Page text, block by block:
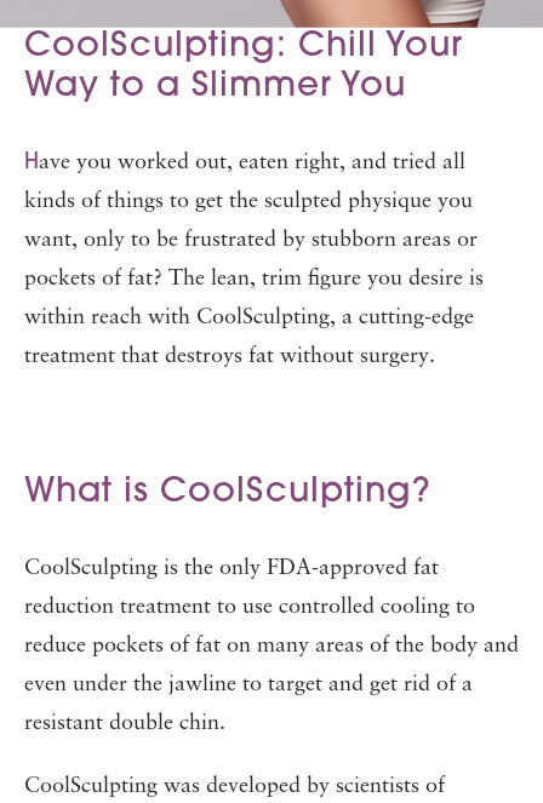
CoolSculpting: Chill Your
Way to a Slimmer You
Have you worked out, eaten right, and tried all
kinds of things to get the sculpted physique you
want, only to be frustrated by stubborn areas or
pockets of fat? The lean, trim figure you desire is
within reach with CoolSculpting, a cutting-edge
treatment that destroys fat without surgery.
What is CoolSculpting?
CoolSculpting is the only FDA-approved fat
reduction treatment to use controlled cooling to
reduce pockets of fat on many areas of the body and
even under the jawline to target and get rid of a
resistant double chin.
CoolSculpting was developed by scientists of